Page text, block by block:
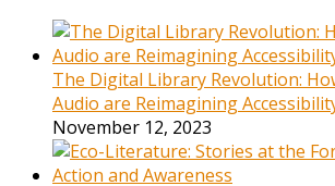
The Digital Library Revolution:
Audio are Reimagining
November 12, 2023